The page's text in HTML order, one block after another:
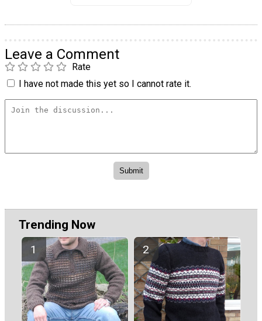
Leave a Comment
Rate
I have not made this yet so I cannot rate it.
Trending Now